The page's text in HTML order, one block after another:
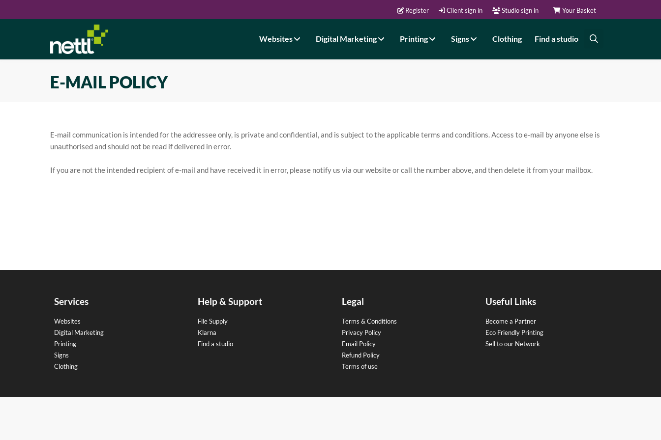
Your Basket
Studio sign in
Client sign in
Register
Websites Digital Marketing Printing Signs Clothing Find a studio
E-MAIL POLICY
E-mail communication is intended for the addressee only, is private and confidential, and is subject to the applicable terms and conditions. Access to e-mail by anyone else is
unauthorised and should not be read if delivered in error.
If you are not the intended recipient of e-mail and have received it in error, please notify us via our website or call the number above, and then delete it from your mailbox.
Services
Websites
Digital Marketing
Printing
Signs
Clothing
Help & Support
File Supply
Klarna
Find a studio
Legal
Terms & Conditions
Privacy Policy
Email Policy
Refund Policy
Terms of use
Useful Links
Become a Partner
Eco Friendly Printing
Sell to our Network